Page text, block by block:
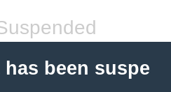
been suspe